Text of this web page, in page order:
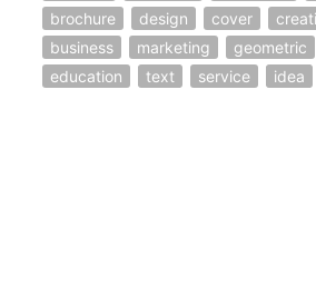
brochure
design cover
business
marketing geometric
education
text service idea